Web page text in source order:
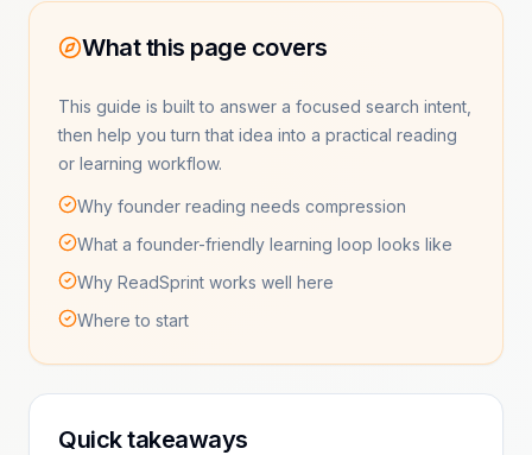
What this page covers
This guide is built to answer a focused search intent,
then help you turn that idea into a practical reading
or learning workflow.
Why founder reading needs compression
What a founder-friendly learning loop looks like
Why ReadSprint works well here
Where to start
Quick takeaways